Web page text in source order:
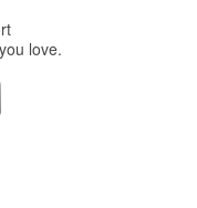
love.